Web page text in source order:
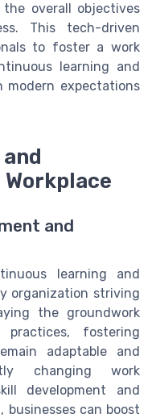
overall objectives
This tech-driven
to foster a work
learning and
modern expectations
and
learning and
organization striving
the groundwork
fostering
adaptable and
changing work
development and
businesses can boost